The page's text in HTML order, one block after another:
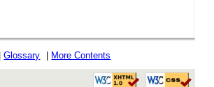
|Glossary More Contents